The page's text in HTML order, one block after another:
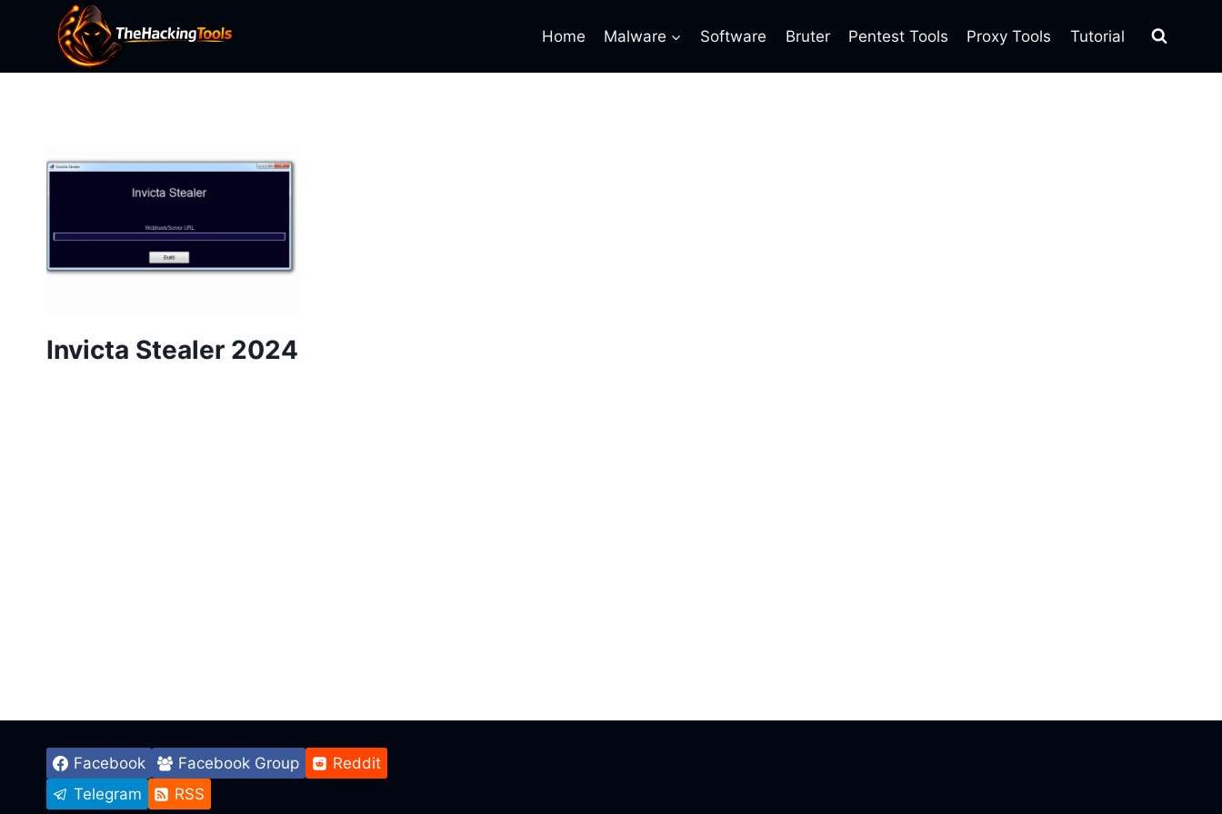
Home Malware Software Bruter Pentest Tools Proxy Tools Tutorial
Invicta Stealer 2024
Facebook Facebook Group
Reddit
Telegram
RSS